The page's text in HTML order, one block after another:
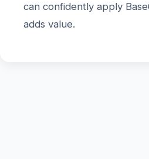
can confidently apply
adds value.